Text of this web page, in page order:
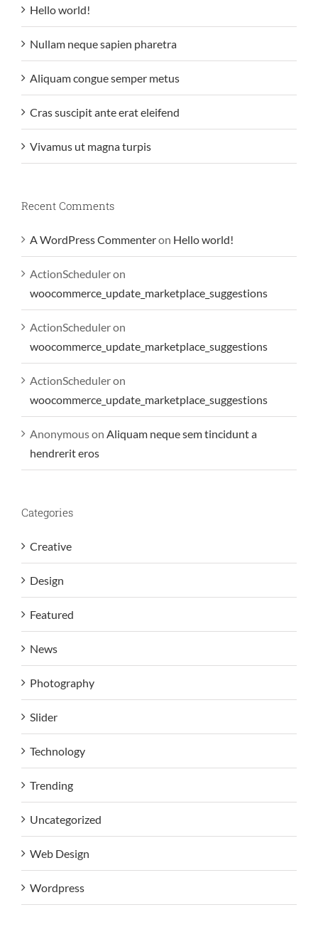
Hello world!
Nullam neque sapien pharetra
Aliquam congue semper metus
Cras suscipit ante erat eleifend
Vivamus ut magna turpis
Recent Comments
A WordPress Commenteron Hello world!
ActionScheduleron
woocommerce_update_marketplace_suggestions
ActionScheduleron
woocommerce_update_marketplace_suggestions
ActionScheduleron
woocommerce_update_marketplace_suggestions
Anonymouson Aliquam neque sem tincidunt a
hendrerit eros
Categories
Creative
Design
Featured
News
Photography
Slider
Technology
Trending
Uncategorized
Web Design
Wordpress